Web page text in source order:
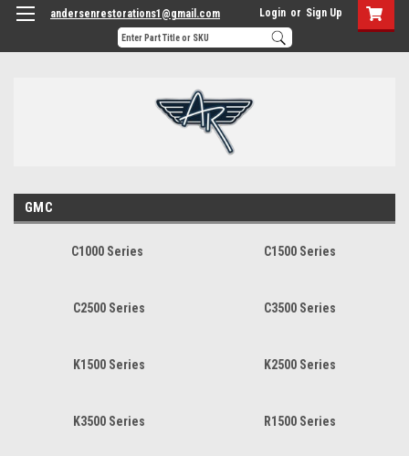
andersenrestorations1@gmail.com Login or Sign Up
GMC
C1000 Series C1500 Series
C2500 Series C3500 Series
K1500 Series K2500 Series
K3500 Series R1500 Series